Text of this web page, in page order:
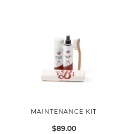
MAINTENANCE KIT
$89.00